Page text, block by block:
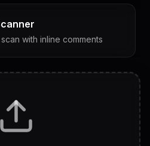
with inline comments
with answers & follow-ups